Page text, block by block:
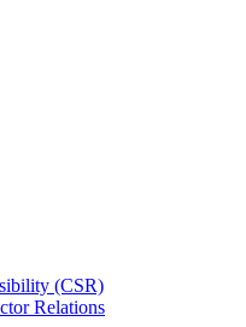
(CSR)
Relations